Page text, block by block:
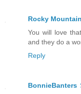
Rocky
You will love
and they do a
Reply
BonnieBanters